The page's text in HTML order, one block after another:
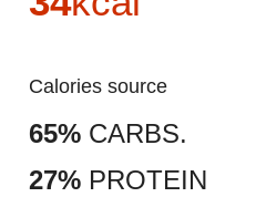
Calories source
65% CARBS.
27% PROTEIN